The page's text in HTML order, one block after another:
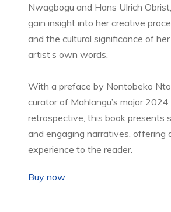
Nwagbogu and Hans Ulrich
gain insight into her creative
and the cultural significance of
artist’s own words.
With a preface by Nontobeko
curator of Mahlangu’s major
retrospective, this book presents
and engaging narratives, offering
experience to the reader.
Buy now